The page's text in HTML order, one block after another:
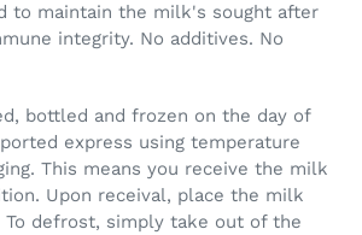
to maintain the milk's sought after
integrity. No additives. No
bottled and frozen on the day of
express using temperature
This means you receive the milk
Upon receival, place the milk
defrost, simply take out of the